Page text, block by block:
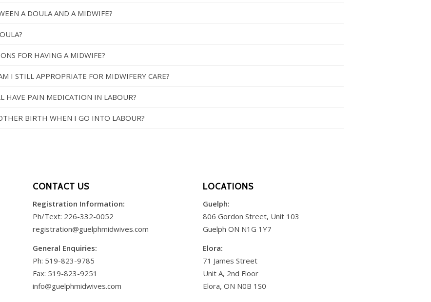
A DOULA AND A MIDWIFE?
FOR HAVING A MIDWIFE?
I STILL APPROPRIATE FOR MIDWIFERY CARE?
HAVE PAIN MEDICATION IN LABOUR?
BIRTH WHEN I GO INTO LABOUR?
CONTACT US
Registration Information:
Ph/Text: 226-332-0052
registration@guelphmidwives.com
General Enquiries:
Ph: 519-823-9785
Fax: 519-823-9251
info@guelphmidwives.com
LOCATIONS
Guelph:
806 Gordon Street, Unit 103
Guelph ON N1G 1Y7
Elora:
71 James Street
Unit A, 2nd Floor
Elora, ON N0B 1S0